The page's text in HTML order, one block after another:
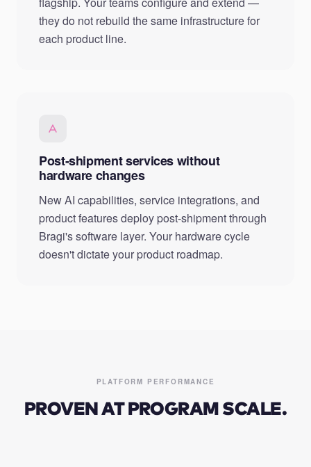
they do not rebuild the same infrastructure for
each product line.
Post-shipment services without
hardware changes
New AI capabilities, service integrations, and
product features deploy post-shipment through
Bragi's software layer. Your hardware cycle
doesn't dictate your product roadmap.
PLATFORM PERFORMANCE
PROVEN AT PROGRAM SCALE.